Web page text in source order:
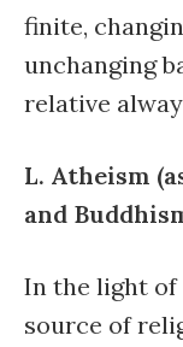
finite,
unchanging
relative
L. Atheism
and
In the light of
source of